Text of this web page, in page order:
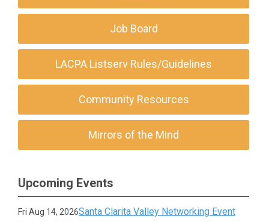
Job Board
LACPA Listserv Rules/Guidelines
Community Resources
Mirrors of the Mind
Upcoming Events
Fri Aug 14, 2026Santa Clarita Valley Networking Event